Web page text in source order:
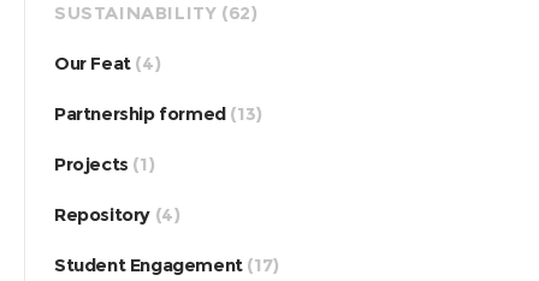
SUSTAINABILITY (62)
Our Feat(4)
Partnership formed(13)
Projects (1)
Repository (4)
Student Engagement(17)